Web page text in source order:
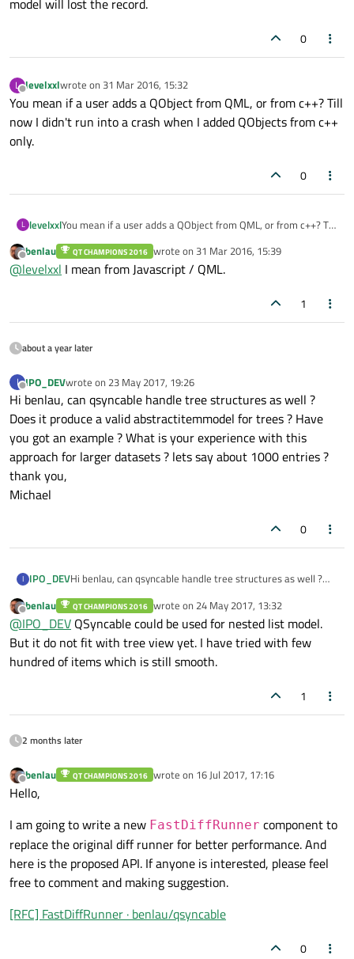
0
L
Offline
levelxxlwrote on 31 Mar 2016, 15:32
last edited by
You mean if a user adds a QObject from QML, or from c++? Till
now I didn't run into a crash when I added QObjects from c++
only.
0
L levelxxlYou mean if a user adds a QObject from QML, or from c++? Till
only.
Offline
benlau QT CHAMPIONS 2016 wrote on 31 Mar 2016, 15:39
last edited by
@levelxxl I mean from Javascript / QML.
1
about a year later
I
Offline
IPO_DEVwrote on 23 May 2017, 19:26
last edited by
Hi benlau, can qsyncable handle tree structures as well ?
Does it produce a valid abstractitemmodel for trees ? Have
you got an example ? What is your experience with this
approach for larger datasets ? lets say about 1000 entries ?
thank you,
Michael
0
I IPO_DEVHi benlau, can qsyncable handle tree structures as well ?
you got an example ? What is your experience with this
approach for larger datasets ? lets say about 1000 entries ?
thank you,
Michael
Offline
benlau QT CHAMPIONS 2016 wrote on 24 May 2017, 13:32
last edited by
@IPO_DEV QSyncable could be used for nested list model.
But it do not fit with tree view yet. I have tried with few
hundred of items which is still smooth.
1
2 months later
Offline
benlau QT CHAMPIONS 2016 wrote on 16 Jul 2017, 17:16
last edited by
Hello,
I am going to write a new FastDiffRunner component to
replace the original diff runner for better performance. And
here is the proposed API. If anyone is interested, please feel
free to comment and making suggestion.
[RFC] FastDiffRunner · benlau/qsyncable
0